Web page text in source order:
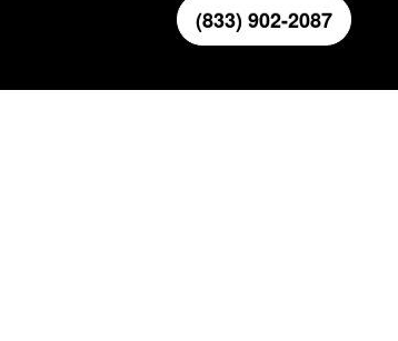
(833) 902-2087